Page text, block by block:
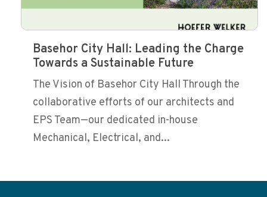
Basehor City Hall: Leading the Charge
Towards a Sustainable Future
The Vision of Basehor City Hall Through the
collaborative efforts of our architects and
EPS Team—our dedicated in-house
Mechanical, Electrical, and...